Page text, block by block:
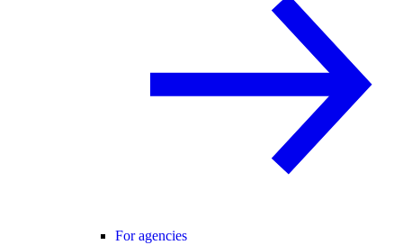
For agencies